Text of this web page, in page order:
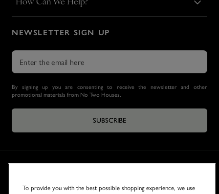
How Can We Help?
NEWSLETTER SIGN UP
By signing up you are consenting to receive the newsletter and other
promotional materials from No Two Houses.
SUBSCRIBE
To provide you with the best possible shopping experience, we use